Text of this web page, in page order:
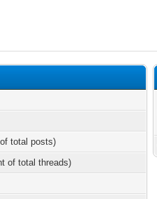
total posts)
of total threads)